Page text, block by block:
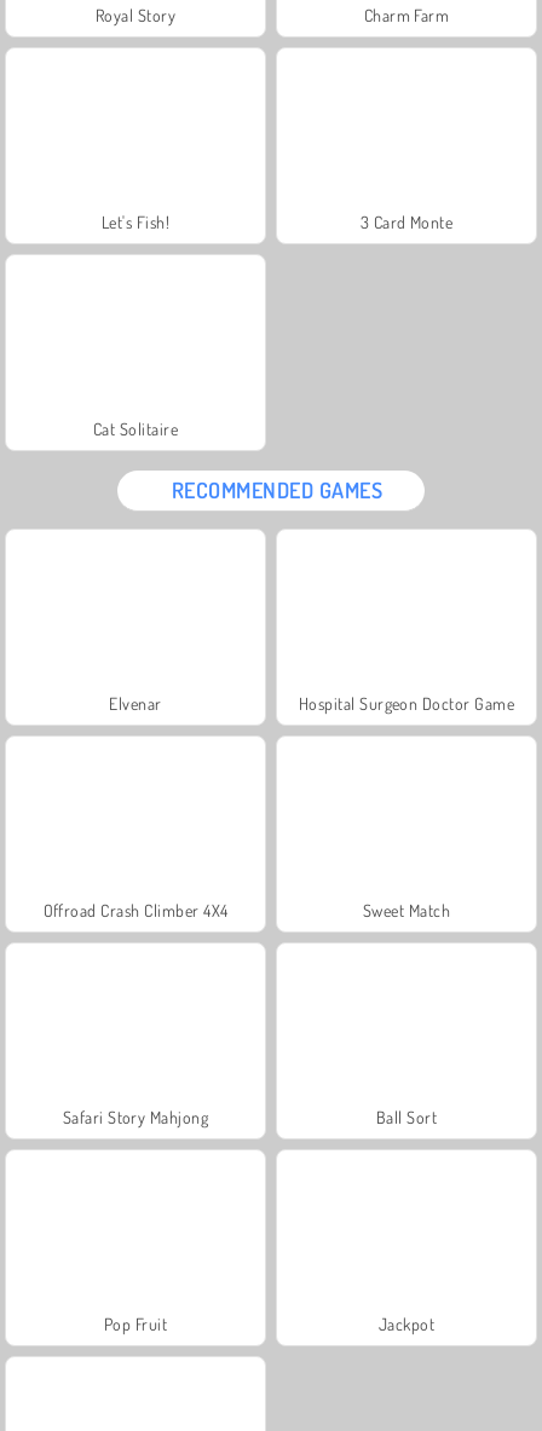
Royal Story Charm Farm
Let's Fish! 3 Card Monte
Cat Solitaire
RECOMMENDED GAMES
Elvenar Hospital Surgeon Doctor Game
Offroad Crash Climber 4X4 Sweet Match
Safari Story Mahjong Ball Sort
Pop Fruit Jackpot